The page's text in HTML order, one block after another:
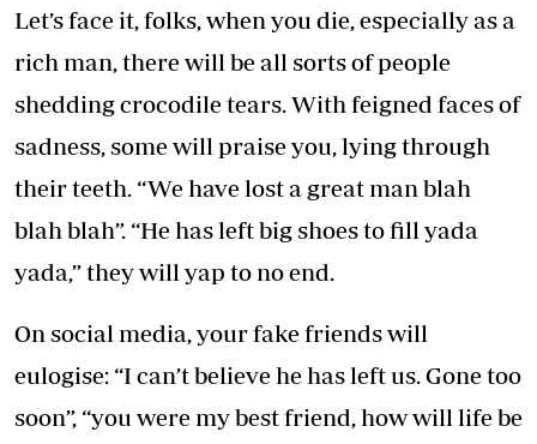
Let’s face it, folks, when you die, especially as a
rich man, there will be all sorts of people
shedding crocodile tears. With feigned faces of
sadness, some will praise you, lying through
their teeth. “We have lost a great man blah
blah blah”. “He has left big shoes to fill yada
yada,” they will yap to no end.
On social media, your fake friends will
eulogise: “I can’t believe he has left us. Gone too
soon”, “you were my best friend, how will life be